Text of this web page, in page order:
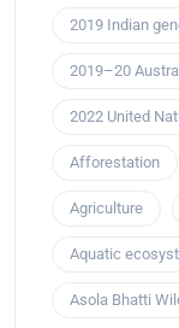
2019 Indian
2019–20
2022 United
Afforestation
Agriculture
Aquatic
Asola Bhatti